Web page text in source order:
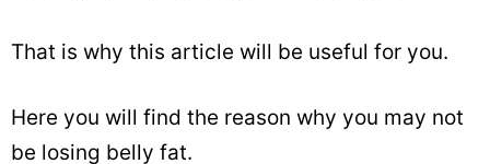
That is why this article will be useful for you.
Here you will find the reason why you may not
be losing belly fat.